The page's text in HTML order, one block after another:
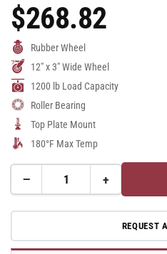
Regular
Price
$268.82
Rubber Wheel
12" x 3" Wide Wheel
1200 lb Load Capacity
Roller Bearing
Top Plate Mount
180°F Max Temp
−Decrease
for
x
+Increase
quantity
for
12&quot;
x
REQUEST